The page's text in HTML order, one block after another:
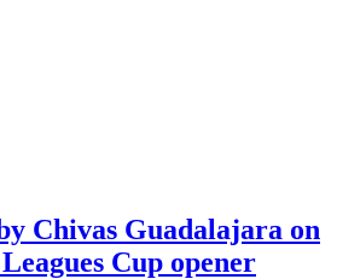
Chivas Guadalajara on
Cup opener